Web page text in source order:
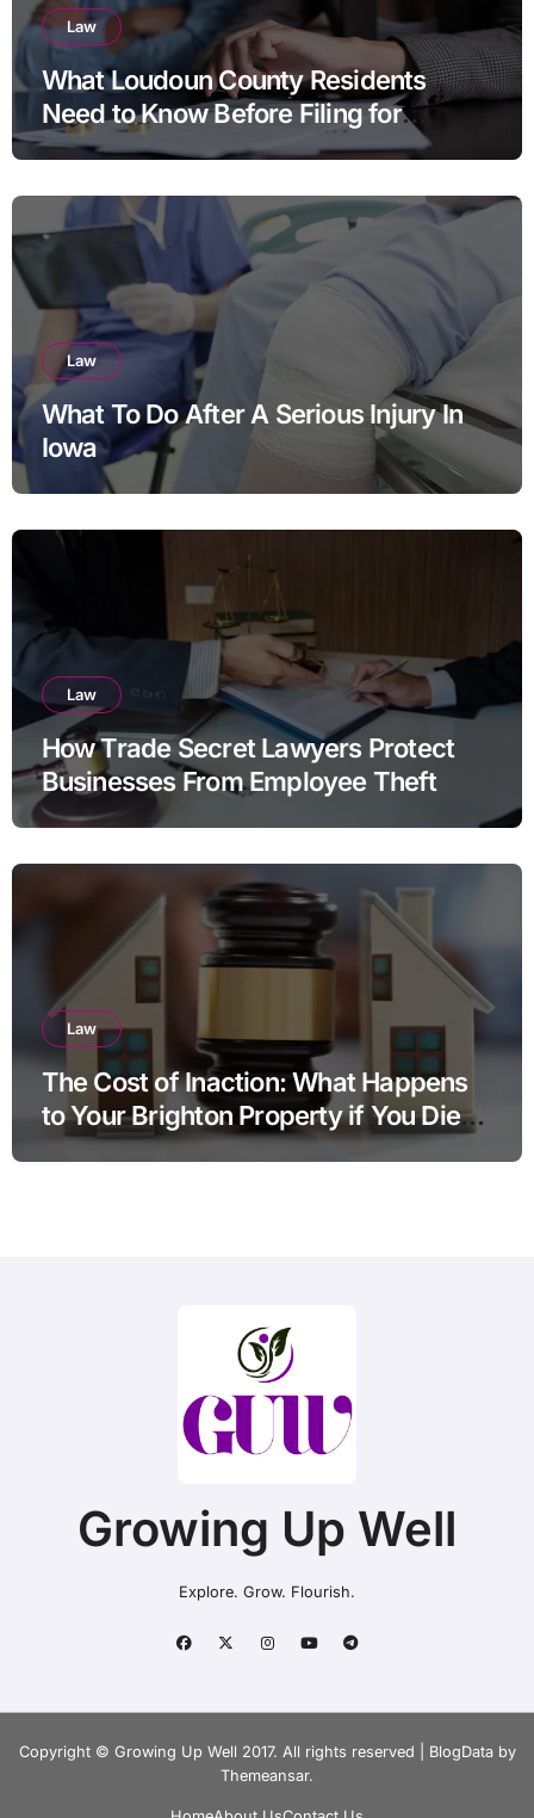
Law
What Loudoun County Residents
Need to Know Before Filing for
Divorce in Virginia
Law
What To Do After A Serious Injury In
Iowa
Law
How Trade Secret Lawyers Protect
Businesses From Employee Theft
Law
The Cost of Inaction: What Happens
to Your Brighton Property if You Die
Without a Plan?
Growing Up Well
Explore. Grow. Flourish.
Copyright © Growing Up Well 2017. All rights reserved BlogDataby
Themeansar.